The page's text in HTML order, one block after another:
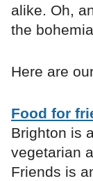
alike. Oh,
the
Here are
Food for
Brighton is
vegetarian
Friends is